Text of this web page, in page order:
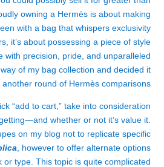
owning a Hermès is about making
with a bag that whispers exclusivity
it’s about possessing a piece of style
with precision, pride, and unparalleled
of my bag collection and decided it
round of Hermès comparisons.
“add to cart,” take into consideration
whether or not it’s value it.
on my blog not to replicate specific
, however to offer alternate options
or type. This topic is quite complicated